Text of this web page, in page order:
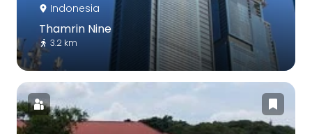
Indonesia
Thamrin Nine
3.2 km